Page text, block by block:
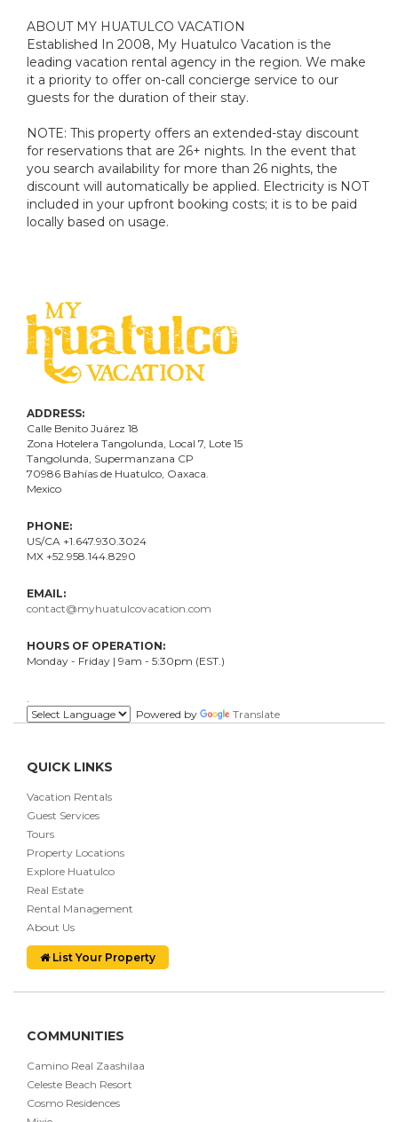
ABOUT MY HUATULCO VACATION
Established In 2008, My Huatulco Vacation is the
leading vacation rental agency in the region. We make
it a priority to offer on-call concierge service to our
guests for the duration of their stay.
NOTE: This property offers an extended-stay discount
for reservations that are 26+ nights. In the event that
you search availability for more than 26 nights, the
discount will automatically be applied. Electricity is NOT
included in your upfront booking costs; it is to be paid
locally based on usage.
ADDRESS:
Calle Benito Juárez 18
Zona Hotelera Tangolunda, Local 7 , Lote 15
Tangolunda, Supermanzana CP
70986 Bahías de Huatulco, Oaxaca.
Mexico
PHONE:
US/CA +1.647.930.3024
MX +52.958.144.8290
EMAIL:
contact@myhuatulcovacation.com
HOURS OF OPERATION:
Monday - Friday | 9am - 5:30pm (EST.)
Powered by
Translate
QUICK LINKS
Vacation Rentals
Guest Services
Tours
Property Locations
Explore Huatulco
Real Estate
Rental Management
About Us
List Your Property
COMMUNITIES
Camino Real Zaashilaa
Celeste Beach Resort
Cosmo Residences